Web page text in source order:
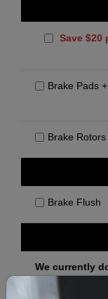
Save $20
Brake Pads
Brake Rotors
Brake Flush
We currently